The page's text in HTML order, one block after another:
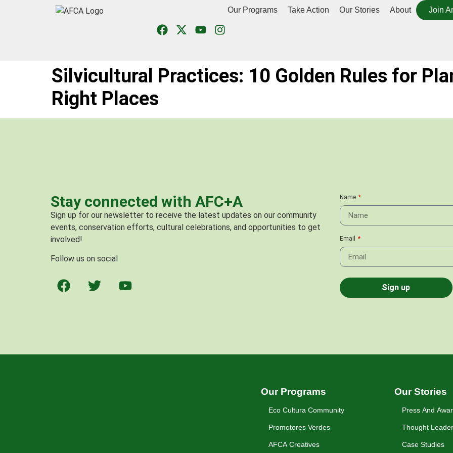
Our Programs Take Action Our Stories About Join
Silvicultural Practices: 10 Golden Rules for
Right Places
Stay connected with AFC+A
Sign up for our newsletter to receive the latest updates on our community
events, conservation efforts, cultural celebrations, and opportunities to get
involved!
Follow us on social
Name
Email
Sign up
Our Programs
Eco Cultura Community
Promotores Verdes
AFCA Creatives
Our Stories
Press And
Thought
Case Studies